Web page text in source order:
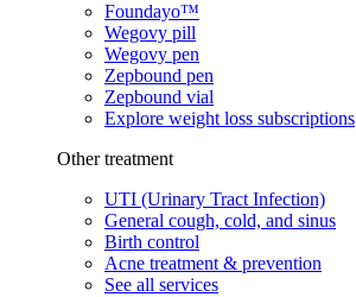
Foundayo™
Wegovy pill
Wegovy pen
Zepbound pen
Zepbound vial
Explore weight loss subscriptions
Other treatment
UTI (Urinary Tract Infection)
General cough, cold, and sinus
Birth control
Acne treatment & prevention
See all services